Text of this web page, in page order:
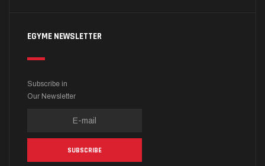
EGYME NEWSLETTER
Subscribe in
Our Newsletter